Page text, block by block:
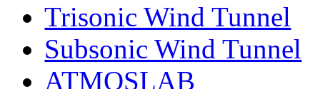
Trisonic Wind Tunnel
Subsonic Wind Tunnel
ATMOSLAB